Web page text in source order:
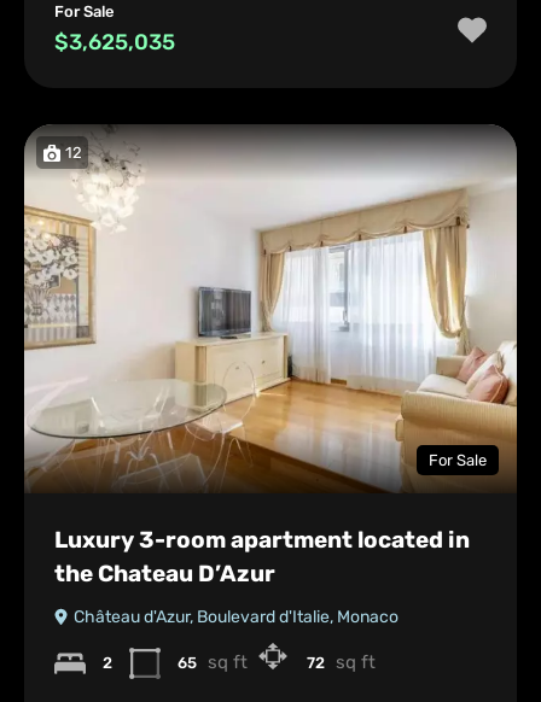
For Sale
$3,625,035
12
For Sale
Luxury 3-room apartment located in
the Chateau D’Azur
Château d'Azur, Boulevard d'Italie, Monaco
2 65 sq ft 72 sq ft